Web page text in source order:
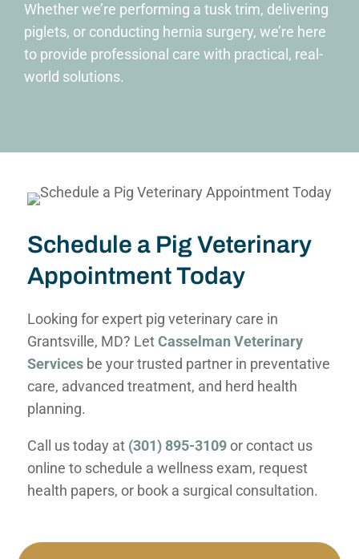
Whether we’re performing a tusk trim, delivering
piglets, or conducting hernia surgery, we’re here
to provide professional care with practical, real-
world solutions.
Schedule a Pig Veterinary
Appointment Today
Looking for expert pig veterinary care in
Grantsville, MD? LetCasselman Veterinary
Servicesbe your trusted partner in preventative
care, advanced treatment, and herd health
planning.
Call us today at (301) 895-3109or contact us
online to schedule a wellness exam, request
health papers, or book a surgical consultation.